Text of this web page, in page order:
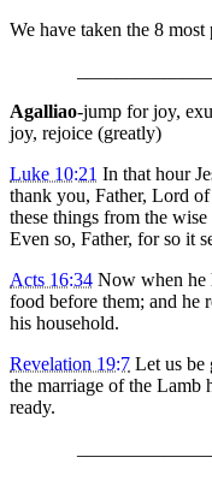
We have taken the 8
Agalliao-jump for joy,
joy, rejoice (greatly)
Luke 10:21 In that hour
thank you, Father, Lord
these things from the
Even so, Father, for so it
Acts 16:34 Now when he
food before them; and he
his household.
Revelation 19:7 Let us be
the marriage of the Lamb
ready.